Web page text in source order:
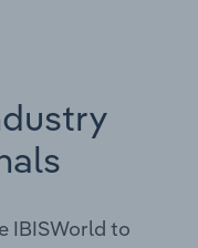
IBISWorld to